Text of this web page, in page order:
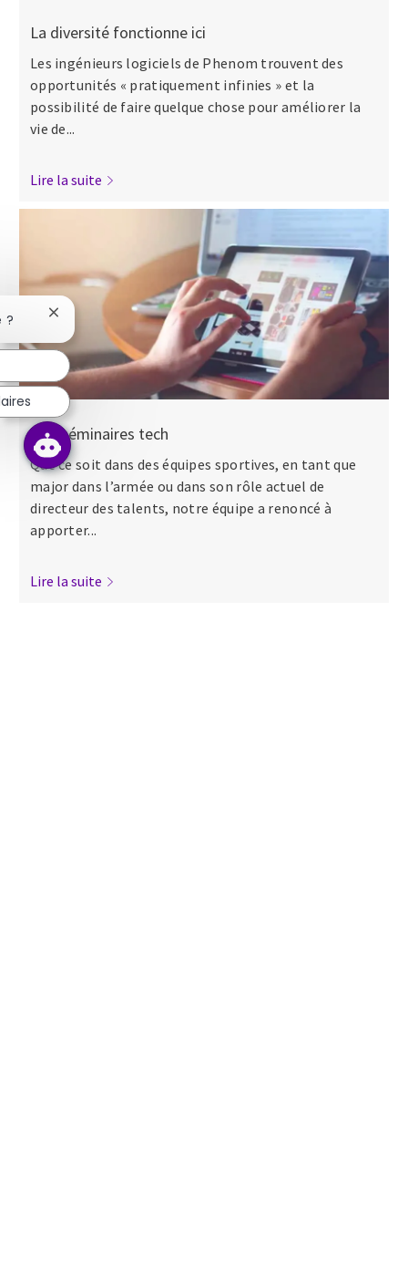
La diversité fonctionne ici
Les ingénieurs logiciels de Phenom trouvent des
opportunités « pratiquement infinies » et la
possibilité de faire quelque chose pour améliorer la
vie de...
Lire la suite
Nos séminaires tech
Que ce soit dans des équipes sportives, en tant que
major dans l’armée ou dans son rôle actuel de
directeur des talents, notre équipe a renoncé à
apporter...
Lire la suite
? Fermer la notification du chatbot